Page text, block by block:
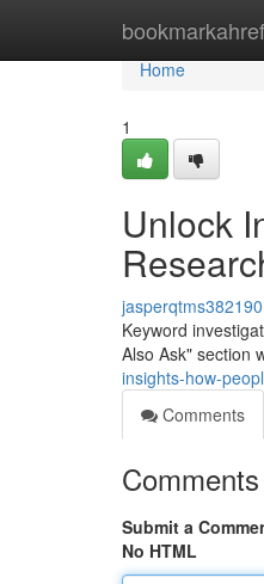
bookmarkahref
Home
Home
1
Unlock
jasperqtms382190
Keyword
Also Ask" section
insights-how-
Comments
Comments
Submit a
No HTML